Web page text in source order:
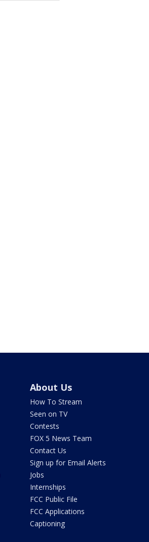
About Us
How To Stream
Seen on TV
Contests
FOX 5 News Team
Contact Us
Sign up for Email Alerts
Jobs
Internships
FCC Public File
FCC Applications
Captioning